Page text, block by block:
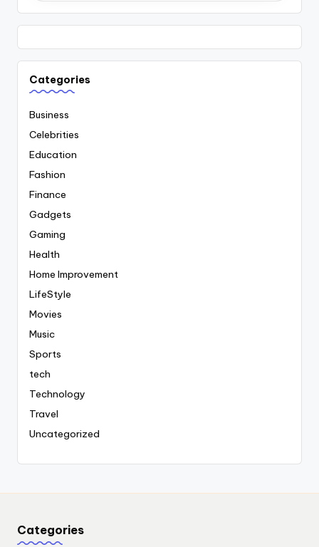
Categories
Business
Celebrities
Education
Fashion
Finance
Gadgets
Gaming
Health
Home Improvement
LifeStyle
Movies
Music
Sports
tech
Technology
Travel
Uncategorized
Categories